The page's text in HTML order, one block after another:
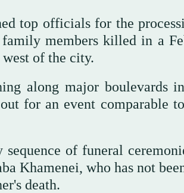
top officials for the
members killed in a
of the city.
along major boulevards
for an event comparable
of funeral
Khamenei, who has not
death.